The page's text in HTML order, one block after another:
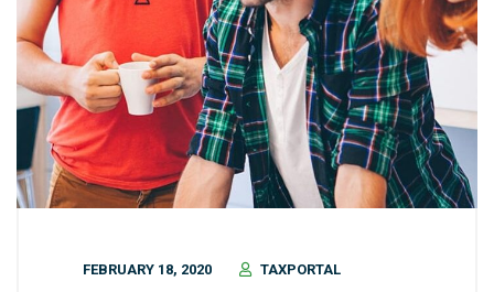
FEBRUARY 18, 2020
TAXPORTAL